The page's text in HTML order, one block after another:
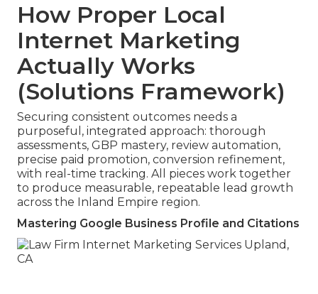
How Proper Local
Internet Marketing
Actually Works
(Solutions Framework)
Securing consistent outcomes needs a
purposeful, integrated approach: thorough
assessments, GBP mastery, review automation,
precise paid promotion, conversion refinement,
with real-time tracking. All pieces work together
to produce measurable, repeatable lead growth
across the Inland Empire region.
Mastering Google Business Profile and Citations